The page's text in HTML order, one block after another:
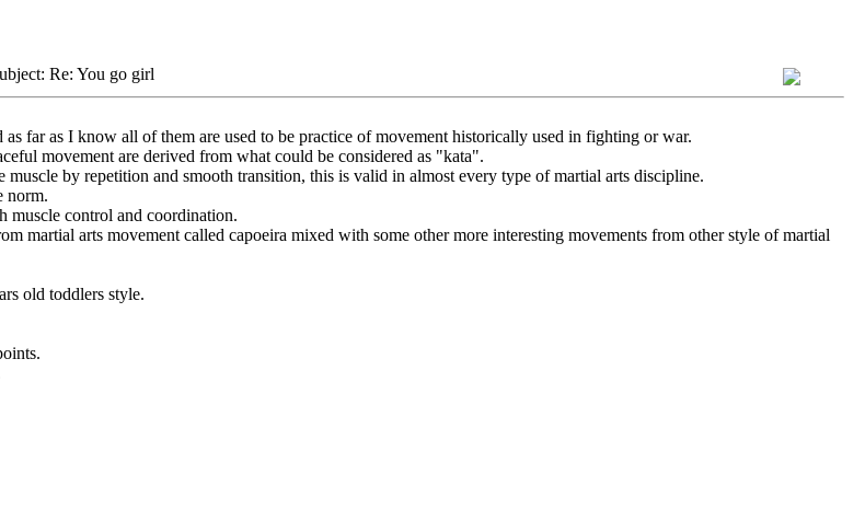
Re: You go girl
far as I know all of them are used to be practice of movement historically used in fighting or war.
movement are derived from what could be considered as "kata".
muscle by repetition and smooth transition, this is valid in almost every type of martial arts discipline.
norm.
muscle control and coordination.
martial arts movement called capoeira mixed with some other more interesting movements from other style of martial
old toddlers style.